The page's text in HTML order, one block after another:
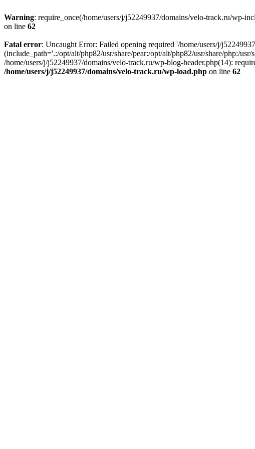
Warning: require_once(/home/users/j/j52249937/domains/velo-track.ru/wp-
on line 62
Fatal error: Uncaught Error: Failed opening required '/home/users/j/
(include_path='.:/opt/alt/php82/usr/share/pear:/opt/alt/php82/usr/share/php:/
/home/users/j/j52249937/domains/velo-track.ru/wp-blog-header.php(14):
/home/users/j/j52249937/domains/velo-track.ru/wp-load.php on line 62